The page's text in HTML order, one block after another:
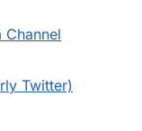
Channel
Twitter)